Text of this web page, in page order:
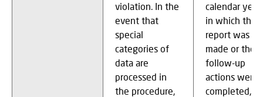
violation. In the
event that
special
categories of
data are
processed in
the procedure,
calendar year
in which the
report was
made or the
follow-up
actions were
completed, or